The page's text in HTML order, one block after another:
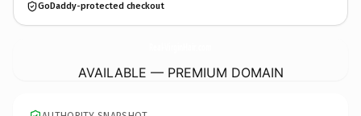
GoDaddy-protected checkout
AVAILABLE — PREMIUM DOMAIN